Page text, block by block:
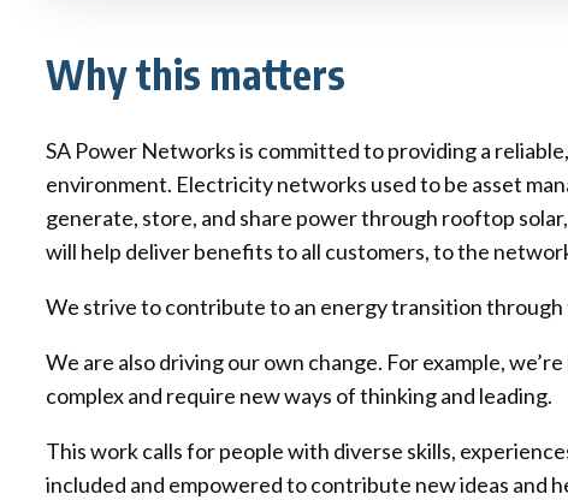
Why this matters
SA Power Networks is committed to providing a
environment. Electricity networks used to be asset
generate, store, and share power through rooftop
will help deliver benefits to all customers, to the
We strive to contribute to an energy transition
We are also driving our own change. For example,
complex and require new ways of thinking and leading.
This work calls for people with diverse skills,
included and empowered to contribute new ideas and